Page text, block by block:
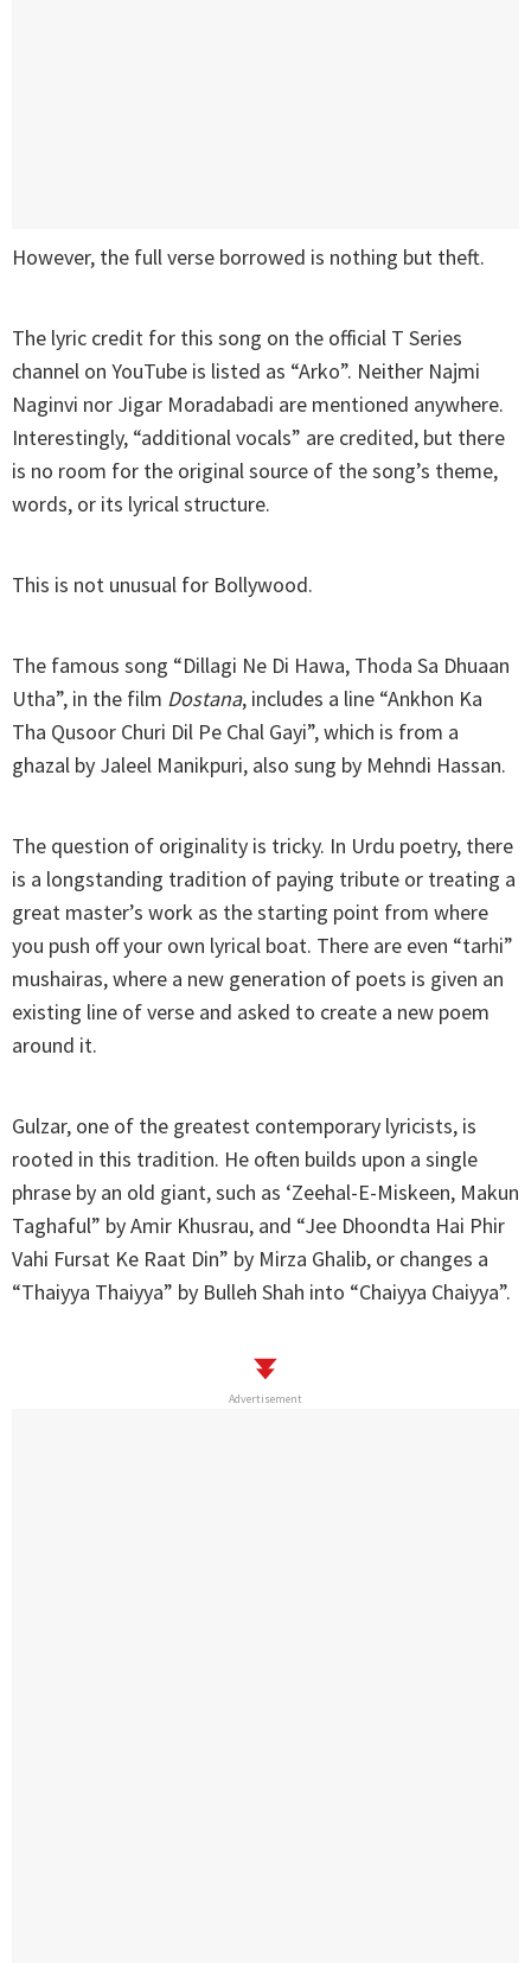
However, the full verse borrowed is nothing but theft.
The lyric credit for this song on the official T Series
channel on YouTube is listed as “Arko”. Neither Najmi
Naginvi nor Jigar Moradabadi are mentioned anywhere.
Interestingly, “additional vocals” are credited, but there
is no room for the original source of the song’s theme,
words, or its lyrical structure.
This is not unusual for Bollywood.
The famous song “Dillagi Ne Di Hawa, Thoda Sa Dhuaan
Utha”, in the film Dostana, includes a line “Ankhon Ka
Tha Qusoor Churi Dil Pe Chal Gayi”, which is from a
ghazal by Jaleel Manikpuri, also sung by Mehndi Hassan.
The question of originality is tricky. In Urdu poetry, there
is a longstanding tradition of paying tribute or treating a
great master’s work as the starting point from where
you push off your own lyrical boat. There are even “tarhi”
mushairas, where a new generation of poets is given an
existing line of verse and asked to create a new poem
around it.
Gulzar, one of the greatest contemporary lyricists, is
rooted in this tradition. He often builds upon a single
phrase by an old giant, such as ‘Zeehal-E-Miskeen, Makun
Taghaful” by Amir Khusrau, and “Jee Dhoondta Hai Phir
Vahi Fursat Ke Raat Din” by Mirza Ghalib, or changes a
“Thaiyya Thaiyya” by Bulleh Shah into “Chaiyya Chaiyya”.
Advertisement